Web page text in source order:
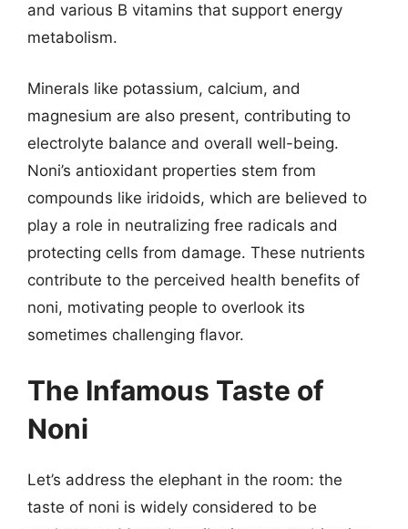
and various B vitamins that support energy
metabolism.
Minerals like potassium, calcium, and
magnesium are also present, contributing to
electrolyte balance and overall well-being.
Noni’s antioxidant properties stem from
compounds like iridoids, which are believed to
play a role in neutralizing free radicals and
protecting cells from damage. These nutrients
contribute to the perceived health benefits of
noni, motivating people to overlook its
sometimes challenging flavor.
The Infamous Taste of
Noni
Let’s address the elephant in the room: the
taste of noni is widely considered to be